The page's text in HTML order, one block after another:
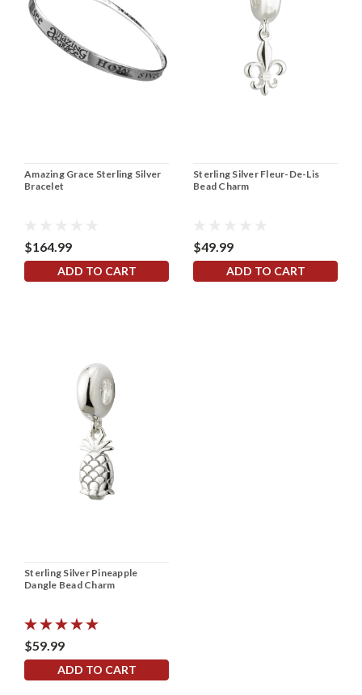
Amazing Grace Sterling Silver
Bracelet
$164.99
ADD TO CART
Sterling Silver Fleur-De-Lis
Bead Charm
$49.99
ADD TO CART
Sterling Silver Pineapple
Dangle Bead Charm
$59.99
ADD TO CART